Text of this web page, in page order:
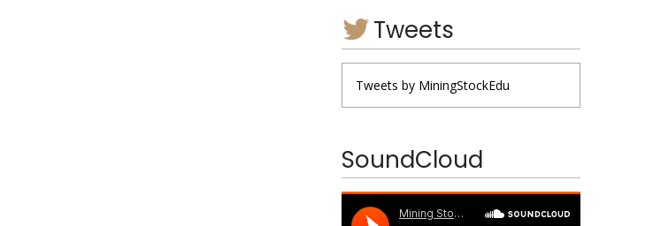
Tweets
Tweets by MiningStockEdu
SoundCloud